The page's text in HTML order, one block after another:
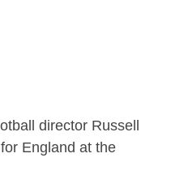
director Russell
England at the